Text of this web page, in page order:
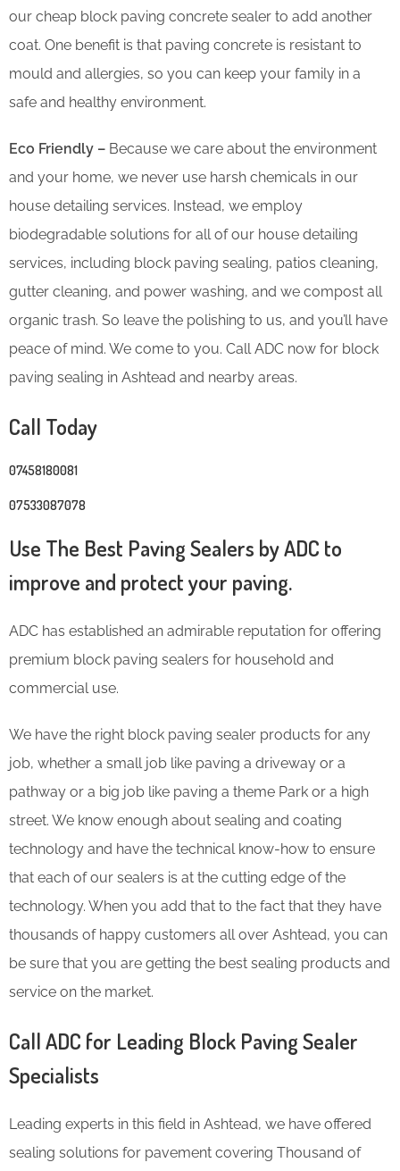
our cheap block paving concrete sealer to add another
coat. One benefit is that paving concrete is resistant to
mould and allergies, so you can keep your family in a
safe and healthy environment.
Eco Friendly – Because we care about the environment
and your home, we never use harsh chemicals in our
house detailing services. Instead, we employ
biodegradable solutions for all of our house detailing
services, including block paving sealing, patios cleaning,
gutter cleaning, and power washing, and we compost all
organic trash. So leave the polishing to us, and you’ll have
peace of mind. We come to you. Call ADC now for block
paving sealing in Ashtead and nearby areas.
Call Today
07458180081
07533087078
Use The Best Paving Sealers by ADC to
improve and protect your paving.
ADC has established an admirable reputation for offering
premium block paving sealers for household and
commercial use.
We have the right block paving sealer products for any
job, whether a small job like paving a driveway or a
pathway or a big job like paving a theme Park or a high
street. We know enough about sealing and coating
technology and have the technical know-how to ensure
that each of our sealers is at the cutting edge of the
technology. When you add that to the fact that they have
thousands of happy customers all over Ashtead, you can
be sure that you are getting the best sealing products and
service on the market.
Call ADC for Leading Block Paving Sealer
Specialists
Leading experts in this field in Ashtead, we have offered
sealing solutions for pavement covering Thousand of